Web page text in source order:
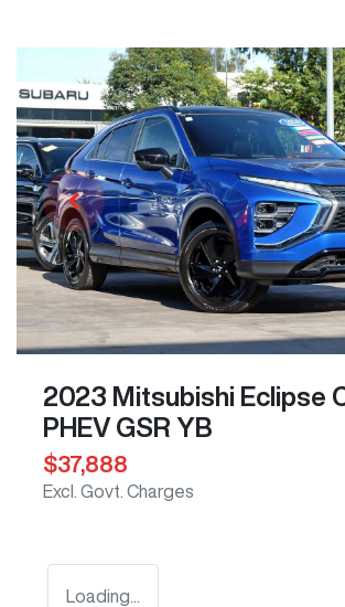
2023 Mitsubishi Eclipse
PHEV GSR YB
$37,888
Excl. Govt. Charges
Loading...